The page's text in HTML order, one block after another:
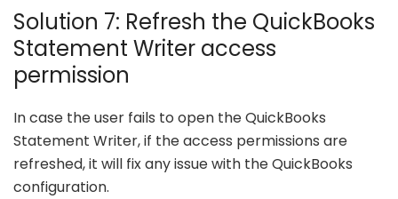
Solution 7: Refresh the QuickBooks
Statement Writer access
permission
In case the user fails to open the QuickBooks
Statement Writer, if the access permissions are
refreshed, it will fix any issue with the QuickBooks
configuration.